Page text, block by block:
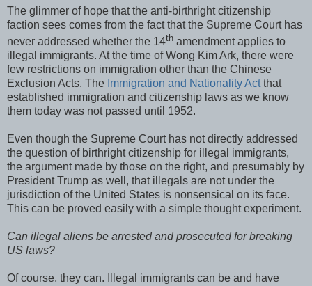
The glimmer of hope that the anti-birthright citizenship
faction sees comes from the fact that the Supreme Court has
never addressed whether the 14th amendment applies to
illegal immigrants. At the time of Wong Kim Ark, there were
few restrictions on immigration other than the Chinese
Exclusion Acts. The Immigration and Nationality Actthat
established immigration and citizenship laws as we know
them today was not passed until 1952.
Even though the Supreme Court has not directly addressed
the question of birthright citizenship for illegal immigrants,
the argument made by those on the right, and presumably by
President Trump as well, that illegals are not under the
jurisdiction of the United States is nonsensical on its face.
This can be proved easily with a simple thought experiment.
Can illegal aliens be arrested and prosecuted for breaking
US laws?
Of course, they can. Illegal immigrants can be and have